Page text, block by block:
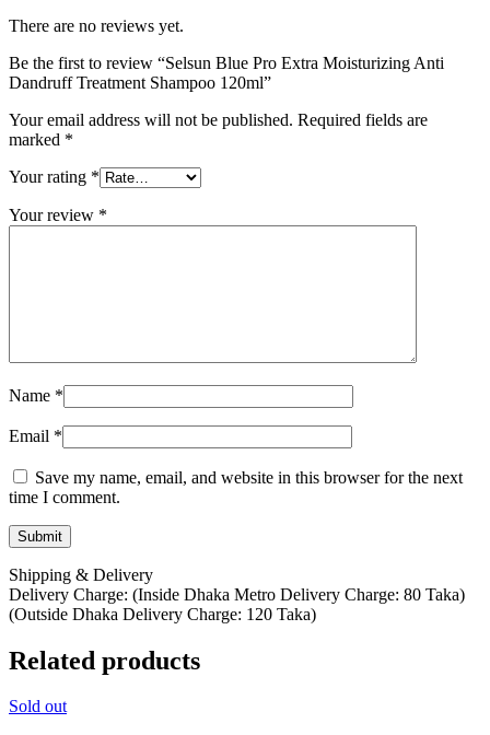
There are no reviews yet.
Be the first to review “Selsun Blue Pro Extra Moisturizing Anti
Dandruff Treatment Shampoo 120ml”
Your email address will not be published. Required fields are
marked *
Your rating *
Your review *
Name *
Email *
Save my name, email, and website in this browser for the next
time I comment.
Shipping & Delivery
Delivery Charge: (Inside Dhaka Metro Delivery Charge: 80 Taka)
(Outside Dhaka Delivery Charge: 120 Taka)
Related products
Sold out